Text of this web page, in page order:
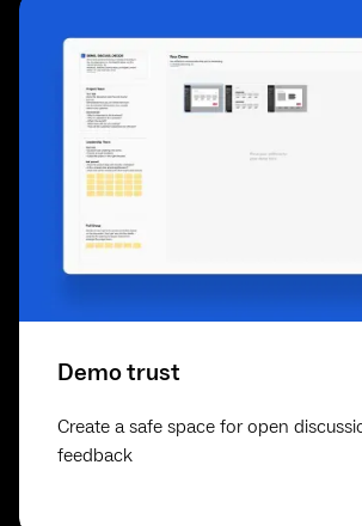
Demo trust
Create a safe space for open
feedback